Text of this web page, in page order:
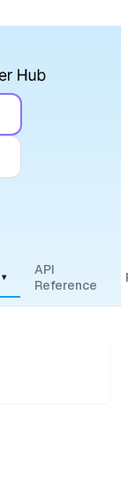
▾
API
Reference